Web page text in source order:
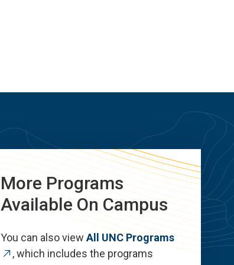
More Programs
Available On Campus
You can also viewAll UNC Programs
, which includes the programs